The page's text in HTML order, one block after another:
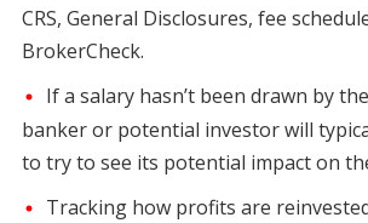
CRS, General Disclosures, fee
BrokerCheck.
If a salary hasn’t been drawn by
banker or potential investor will
to try to see its potential impact on
Tracking how profits are